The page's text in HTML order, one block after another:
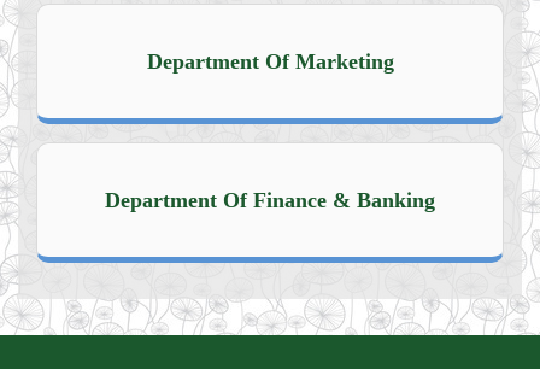
Department Of Marketing
Department Of Finance & Banking